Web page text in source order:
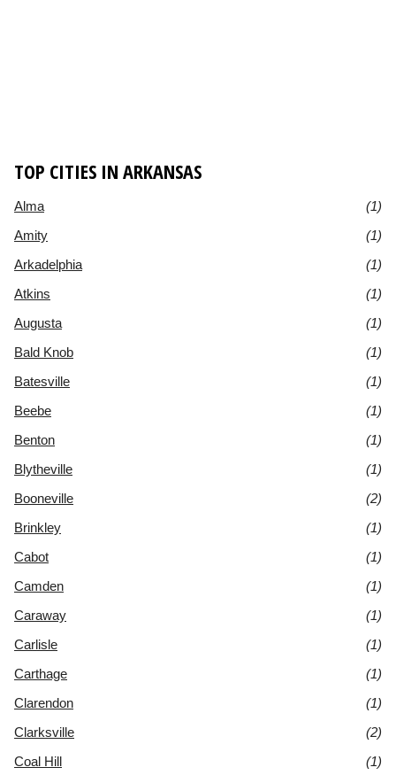
TOP CITIES IN ARKANSAS
Alma
(1)
Amity
(1)
Arkadelphia
(1)
Atkins
(1)
Augusta
(1)
Bald Knob
(1)
Batesville
(1)
Beebe
(1)
Benton
(1)
Blytheville
(1)
Booneville
(2)
Brinkley
(1)
Cabot
(1)
Camden
(1)
Caraway
(1)
Carlisle
(1)
Carthage
(1)
Clarendon
(1)
Clarksville
(2)
Coal Hill
(1)